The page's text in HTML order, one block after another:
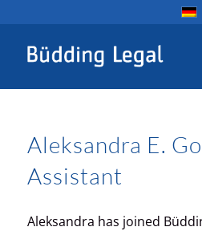
Aleksandra E.
Assistant
Aleksandra has joined